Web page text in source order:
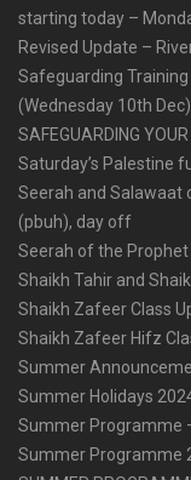
starting today –
Revised Update –
Safeguarding
(Wednesday 10th Dec)
SAFEGUARDING
Saturday’s Palestine
Seerah and Salawaat
(pbuh), day off
Seerah of the
Shaikh Tahir and
Shaikh Zafeer Class
Shaikh Zafeer Hifz
Summer
Summer Holidays
Summer Programme
Summer Programme